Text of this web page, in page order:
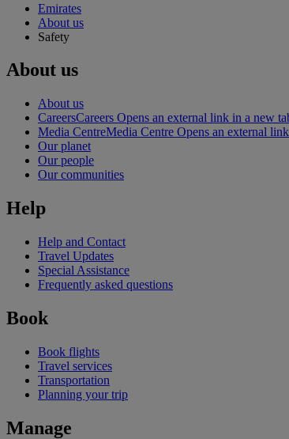
Emirates
About us
Safety
About us
About us
CareersCareers Opens an external link in a new
Media CentreMedia Centre Opens an external
Our planet
Our people
Our communities
Help
Help and Contact
Travel Updates
Special Assistance
Frequently asked questions
Book
Book flights
Travel services
Transportation
Planning your trip
Manage